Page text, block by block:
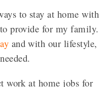
to stay at home with
provide for my family.
and with our lifestyle,
work at home jobs for